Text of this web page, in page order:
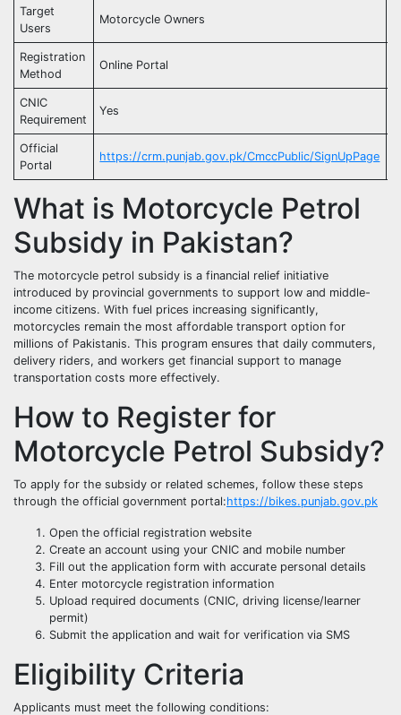
Target
Users
Motorcycle Owners
Registration
Method
Online Portal
CNIC
Requirement
Yes
Official
Portal
https://crm.punjab.gov.pk/CmccPublic/SignUpPage
What is Motorcycle Petrol
Subsidy in Pakistan?
The motorcycle petrol subsidy is a financial relief initiative
introduced by provincial governments to support low and middle-
income citizens. With fuel prices increasing significantly,
motorcycles remain the most affordable transport option for
millions of Pakistanis. This program ensures that daily commuters,
delivery riders, and workers get financial support to manage
transportation costs more effectively.
How to Register for
Motorcycle Petrol Subsidy?
To apply for the subsidy or related schemes, follow these steps
through the official government portal:https://bikes.punjab.gov.pk
Open the official registration website
Create an account using your CNIC and mobile number
Fill out the application form with accurate personal details
Enter motorcycle registration information
Upload required documents (CNIC, driving license/learner
permit)
Submit the application and wait for verification via SMS
Eligibility Criteria
Applicants must meet the following conditions: